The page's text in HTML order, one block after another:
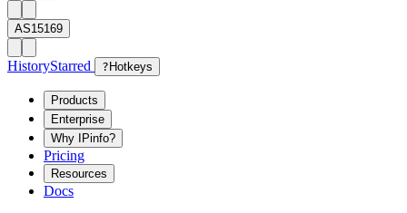
AS15169
HistoryStarred ? Hotkeys
Products
Enterprise
Why IPinfo?
Pricing
Resources
Docs